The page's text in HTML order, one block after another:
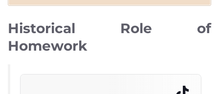
Historical Role of
Homework